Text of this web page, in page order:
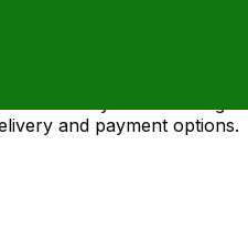
and payment options.